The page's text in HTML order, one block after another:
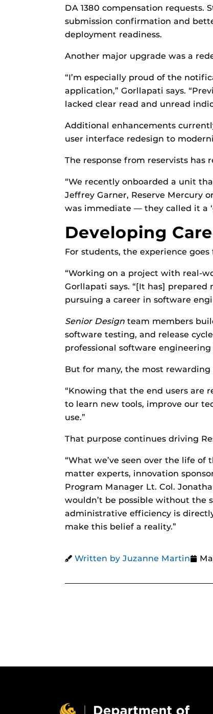
DA 1380 compensation requests.
submission confirmation and
deployment readiness.
Another major upgrade was a
“I’m especially proud of the
application,” Gorllapati says.
lacked clear read and unread
Additional enhancements
user interface redesign to
The response from reservists has
“We recently onboarded a unit
Jeffrey Garner, Reserve Mercury
was immediate — they called it a
Developing
For students, the experience
“Working on a project with real-
Gorllapati says. “[It has]
pursuing a career in software
Senior Design team members
software testing, and release
professional software engineering
But for many, the most
“Knowing that the end users are
to learn new tools, improve our
use.”
That purpose continues driving
“What we’ve seen over the life
matter experts, innovation
Program Manager Lt. Col.
wouldn’t be possible without the
administrative efficiency is
make this belief a reality.”
Written by Juzanne Martin